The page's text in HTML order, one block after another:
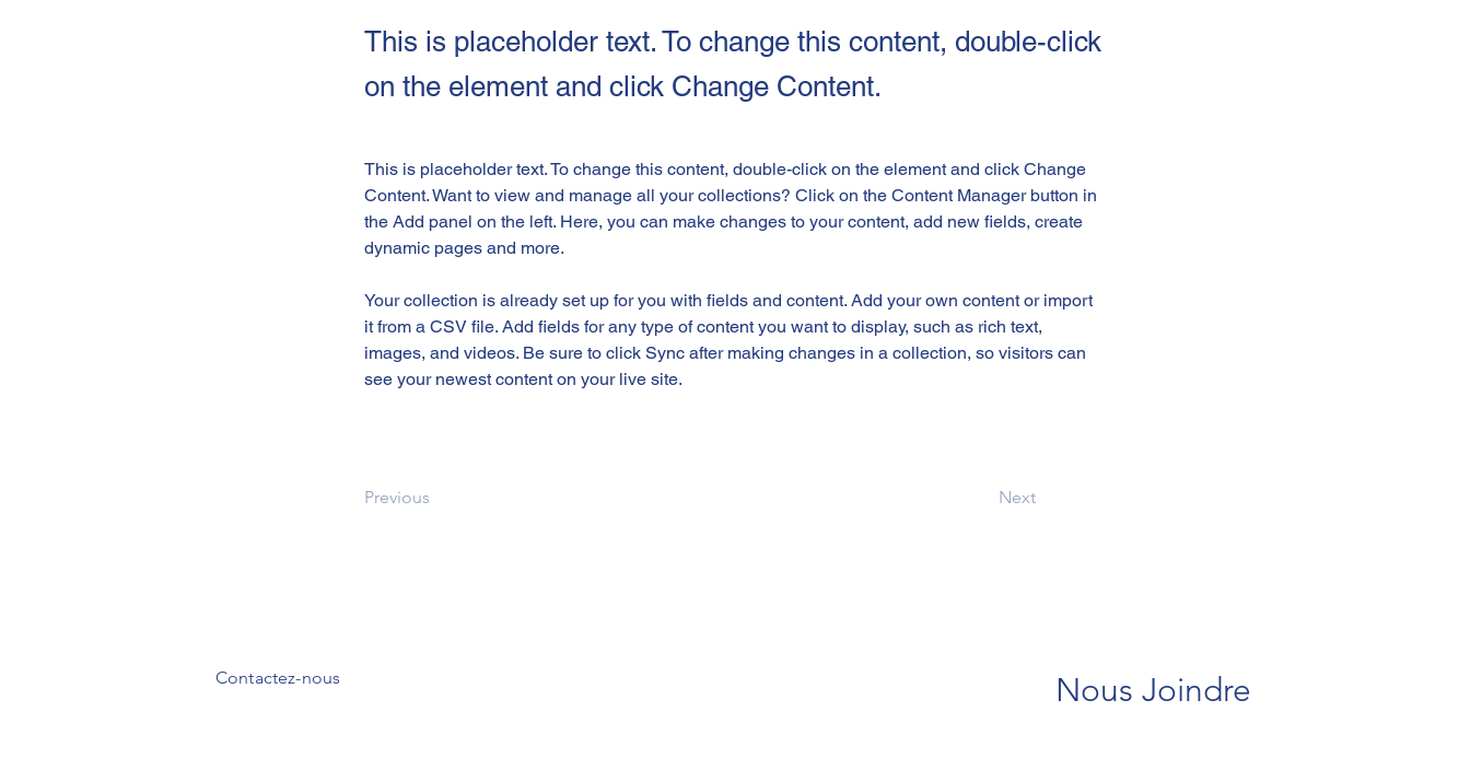
This is placeholder text. To change this content, double-click
on the element and click Change Content.
This is placeholder text. To change this content, double-click on the element and click Change
Content. Want to view and manage all your collections? Click on the Content Manager button in
the Add panel on the left. Here, you can make changes to your content, add new fields, create
dynamic pages and more.
Your collection is already set up for you with fields and content. Add your own content or import
it from a CSV file. Add fields for any type of content you want to display, such as rich text,
images, and videos. Be sure to click Sync after making changes in a collection, so visitors can
see your newest content on your live site.
Previous Next
Contactez-nous Nous Joindre